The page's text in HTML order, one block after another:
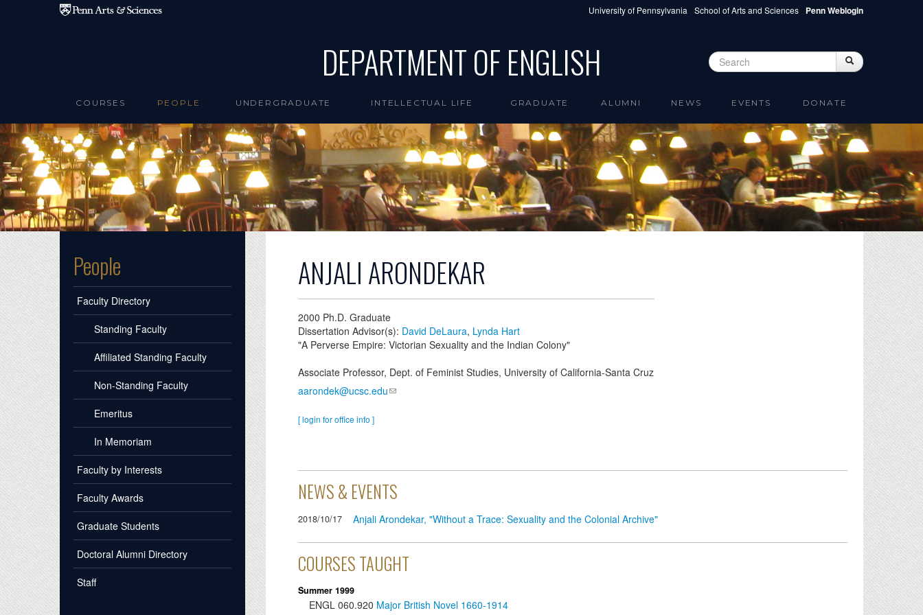
Skip to main content University of Pennsylvania School of Arts and Sciences Penn Weblogin
DEPARTMENT OF ENGLISH Search form Search
COURSES PEOPLE UNDERGRADUATE INTELLECTUAL LIFE GRADUATE ALUMNI NEWS EVENTS DONATE
People
Faculty Directory
Standing Faculty
Affiliated Standing Faculty
Non-Standing Faculty
Emeritus
In Memoriam
Faculty by Interests
Faculty Awards
Graduate Students
Doctoral Alumni Directory
Staff
ANJALI ARONDEKAR
2000 Ph.D. Graduate
Dissertation Advisor(s): David DeLaura, Lynda Hart
"A Perverse Empire: Victorian Sexuality and the Indian Colony"
Associate Professor, Dept. of Feminist Studies, University of California-Santa Cruz
aarondek@ucsc.edu
[ login for office info ]
NEWS & EVENTS
2018/10/17 Anjali Arondekar, "Without a Trace: Sexuality and the Colonial Archive"
COURSES TAUGHT
Summer 1999
ENGL 060.920 Major British Novel 1660-1914